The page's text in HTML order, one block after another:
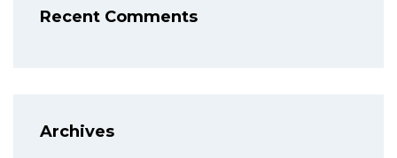
Recent Comments
Archives